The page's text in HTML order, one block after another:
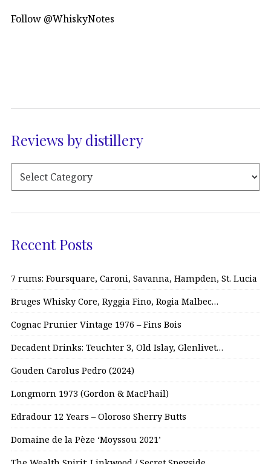
Follow @WhiskyNotes
Reviews by distillery
Recent Posts
7 rums: Foursquare, Caroni, Savanna, Hampden, St. Lucia
Bruges Whisky Core, Ryggia Fino, Rogia Malbec…
Cognac Prunier Vintage 1976 – Fins Bois
Decadent Drinks: Teuchter 3, Old Islay, Glenlivet…
Gouden Carolus Pedro (2024)
Longmorn 1973 (Gordon & MacPhail)
Edradour 12 Years – Oloroso Sherry Butts
Domaine de la Pèze ‘Moyssou 2021’